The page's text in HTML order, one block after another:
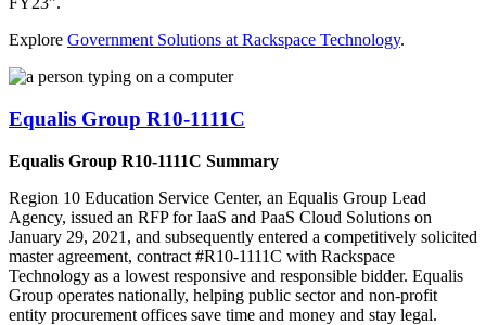
Explore Government Solutions at Rackspace Technology.
Equalis Group R10-1111C
Equalis Group R10-1111C Summary
Region 10 Education Service Center, an Equalis Group Lead
Agency, issued an RFP for IaaS and PaaS Cloud Solutions on
January 29, 2021, and subsequently entered a competitively solicited
master agreement, contract #R10-1111C with Rackspace
Technology as a lowest responsive and responsible bidder. Equalis
Group operates nationally, helping public sector and non-profit
entity procurement offices save time and money and stay legal.